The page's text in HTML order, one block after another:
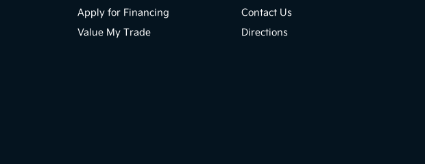
Apply for Financing
Value My Trade
Contact Us
Directions